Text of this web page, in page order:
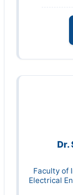
Dr.
Faculty of
Electrical